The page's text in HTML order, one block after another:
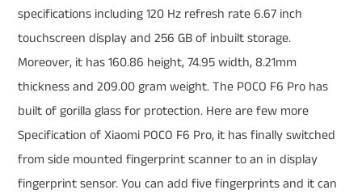
specifications including 120 Hz refresh rate 6.67 inch
touchscreen display and 256 GB of inbuilt storage.
Moreover, it has 160.86 height, 74.95 width, 8.21mm
thickness and 209.00 gram weight. The POCO F6 Pro has
built of gorilla glass for protection. Here are few more
Specification of Xiaomi POCO F6 Pro, it has finally switched
from side mounted fingerprint scanner to an in display
fingerprint sensor. You can add five fingerprints and it can